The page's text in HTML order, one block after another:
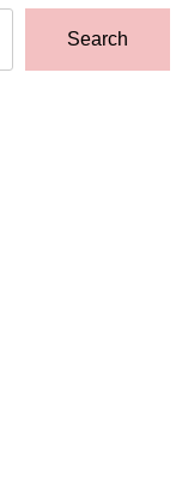
Search